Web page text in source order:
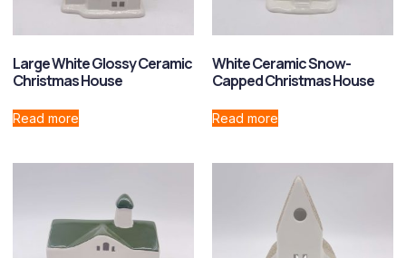
Large White Glossy Ceramic
Christmas House
Read more
White Ceramic Snow-
Capped Christmas House
Read more